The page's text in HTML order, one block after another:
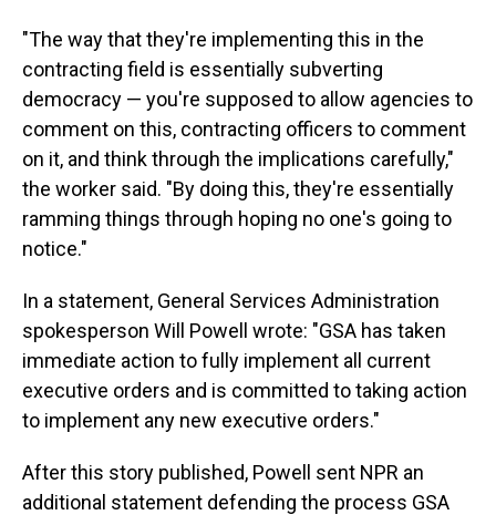
"The way that they're implementing this in the
contracting field is essentially subverting
democracy — you're supposed to allow agencies to
comment on this, contracting officers to comment
on it, and think through the implications carefully,"
the worker said. "By doing this, they're essentially
ramming things through hoping no one's going to
notice."
In a statement, General Services Administration
spokesperson Will Powell wrote: "GSA has taken
immediate action to fully implement all current
executive orders and is committed to taking action
to implement any new executive orders."
After this story published, Powell sent NPR an
additional statement defending the process GSA